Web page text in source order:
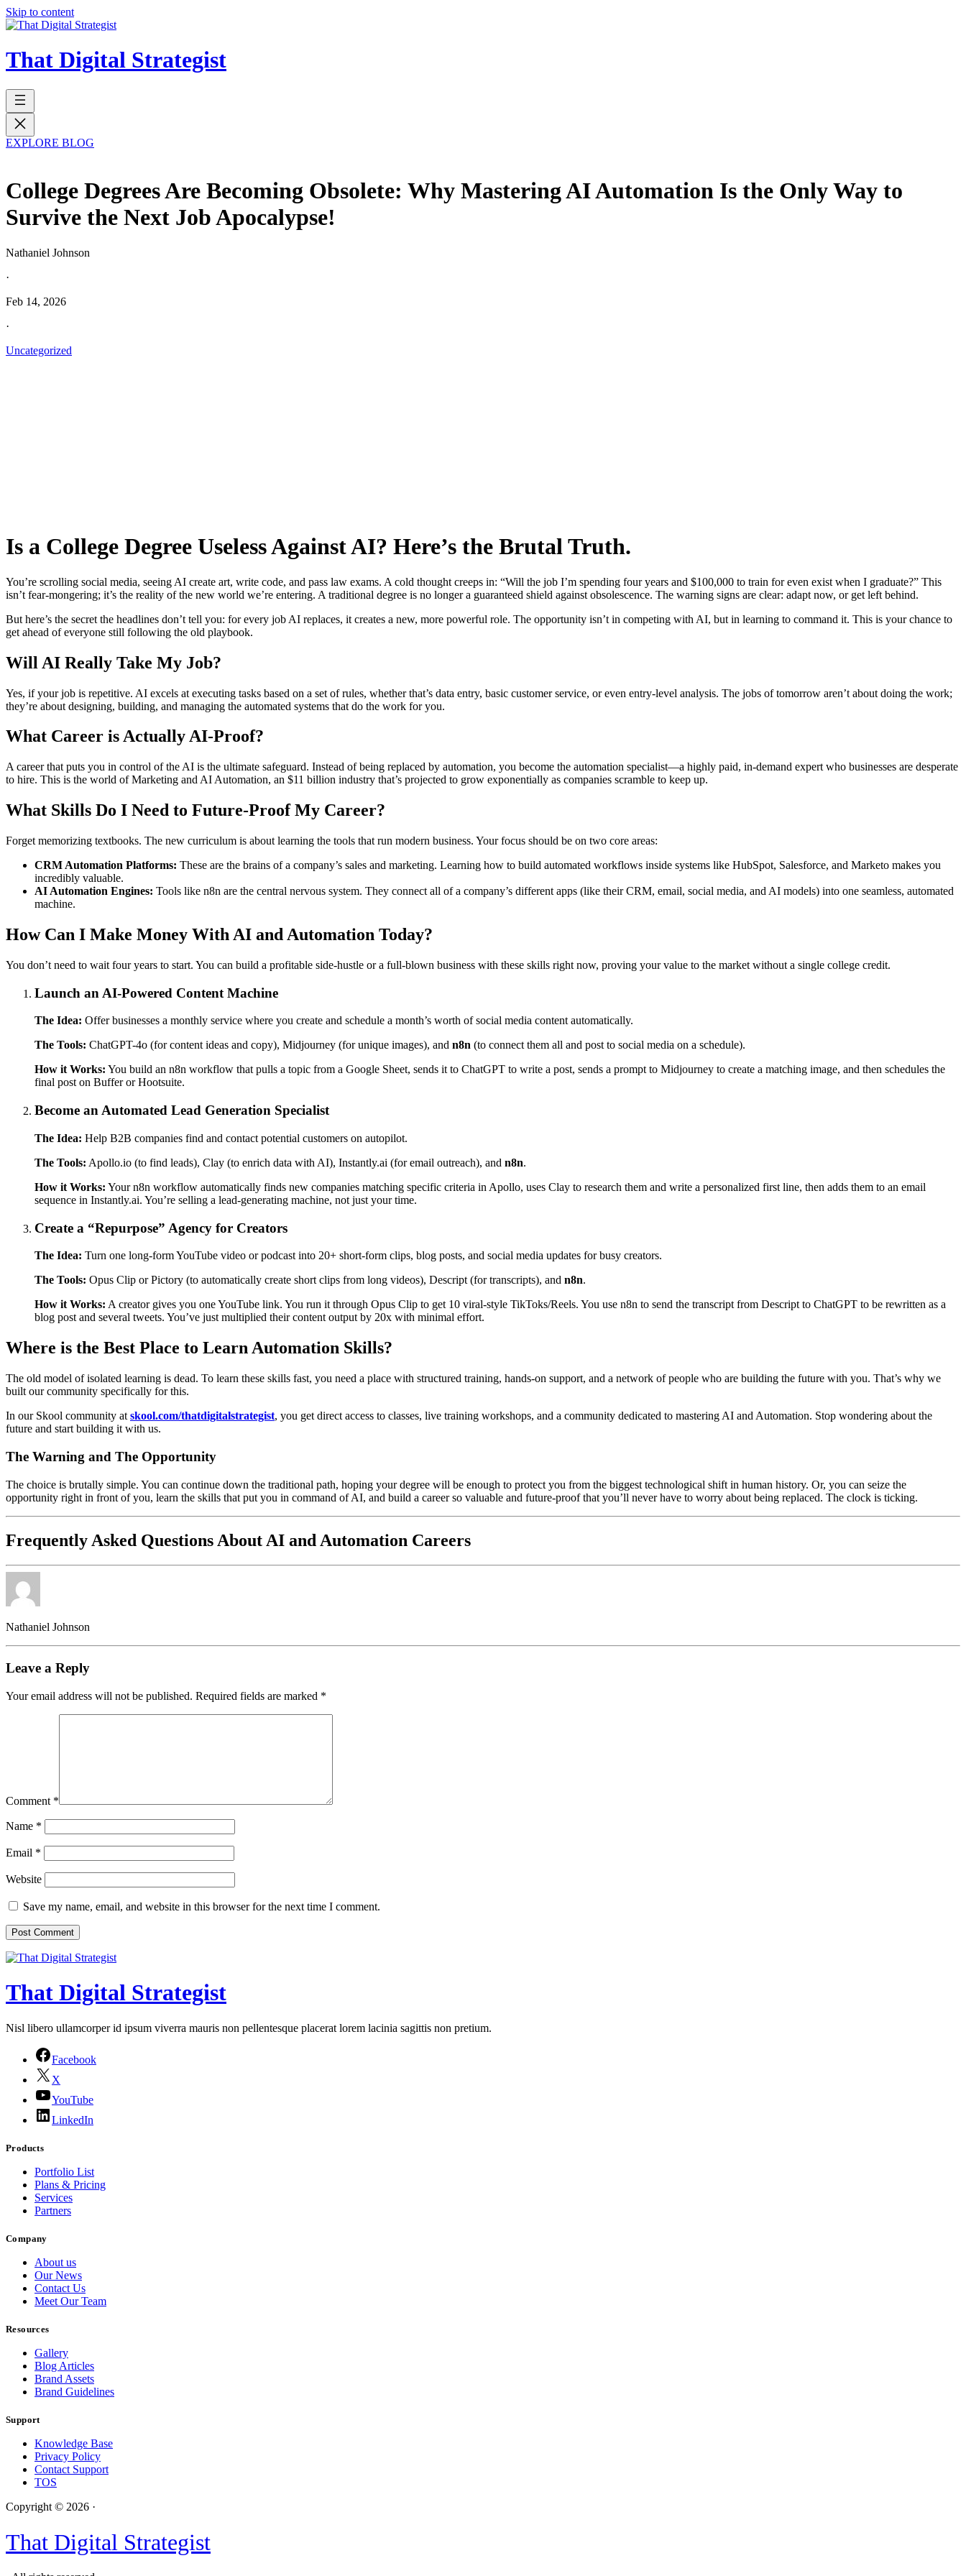
Skip to content
That Digital Strategist
EXPLORE BLOG
College Degrees Are Becoming Obsolete: Why Mastering AI Automation Is the Only Way to
Survive the Next Job Apocalypse!
Nathaniel Johnson
·
Feb 14, 2026
·
Uncategorized
Is a College Degree Useless Against AI? Here’s the Brutal Truth.
You’re scrolling social media, seeing AI create art, write code, and pass law exams. A cold thought creeps in: “Will the job I’m spending four years and $100,000 to train for even exist when I graduate?” This
isn’t fear-mongering; it’s the reality of the new world we’re entering. A traditional degree is no longer a guaranteed shield against obsolescence. The warning signs are clear: adapt now, or get left behind.
But here’s the secret the headlines don’t tell you: for every job AI replaces, it creates a new, more powerful role. The opportunity isn’t in competing with AI, but in learning to command it. This is your chance to
get ahead of everyone still following the old playbook.
Will AI Really Take My Job?
Yes, if your job is repetitive. AI excels at executing tasks based on a set of rules, whether that’s data entry, basic customer service, or even entry-level analysis. The jobs of tomorrow aren’t about doing the work;
they’re about designing, building, and managing the automated systems that do the work for you.
What Career is Actually AI-Proof?
A career that puts you in control of the AI is the ultimate safeguard. Instead of being replaced by automation, you become the automation specialist—a highly paid, in-demand expert who businesses are desperate
to hire. This is the world of Marketing and AI Automation, an $11 billion industry that’s projected to grow exponentially as companies scramble to keep up.
What Skills Do I Need to Future-Proof My Career?
Forget memorizing textbooks. The new curriculum is about learning the tools that run modern business. Your focus should be on two core areas:
CRM Automation Platforms: These are the brains of a company’s sales and marketing. Learning how to build automated workflows inside systems like HubSpot, Salesforce, and Marketo makes you
incredibly valuable.
AI Automation Engines: Tools like n8n are the central nervous system. They connect all of a company’s different apps (like their CRM, email, social media, and AI models) into one seamless, automated
machine.
How Can I Make Money With AI and Automation Today?
You don’t need to wait four years to start. You can build a profitable side-hustle or a full-blown business with these skills right now, proving your value to the market without a single college credit.
Launch an AI-Powered Content Machine
The Idea: Offer businesses a monthly service where you create and schedule a month’s worth of social media content automatically.
The Tools: ChatGPT-4o (for content ideas and copy), Midjourney (for unique images), and n8n (to connect them all and post to social media on a schedule).
How it Works: You build an n8n workflow that pulls a topic from a Google Sheet, sends it to ChatGPT to write a post, sends a prompt to Midjourney to create a matching image, and then schedules the
final post on Buffer or Hootsuite.
Become an Automated Lead Generation Specialist
The Idea: Help B2B companies find and contact potential customers on autopilot.
The Tools: Apollo.io (to find leads), Clay (to enrich data with AI), Instantly.ai (for email outreach), and n8n.
How it Works: Your n8n workflow automatically finds new companies matching specific criteria in Apollo, uses Clay to research them and write a personalized first line, then adds them to an email
sequence in Instantly.ai. You’re selling a lead-generating machine, not just your time.
Create a “Repurpose” Agency for Creators
The Idea: Turn one long-form YouTube video or podcast into 20+ short-form clips, blog posts, and social media updates for busy creators.
The Tools: Opus Clip or Pictory (to automatically create short clips from long videos), Descript (for transcripts), and n8n.
How it Works: A creator gives you one YouTube link. You run it through Opus Clip to get 10 viral-style TikToks/Reels. You use n8n to send the transcript from Descript to ChatGPT to be rewritten as a
blog post and several tweets. You’ve just multiplied their content output by 20x with minimal effort.
Where is the Best Place to Learn Automation Skills?
The old model of isolated learning is dead. To learn these skills fast, you need a place with structured training, hands-on support, and a network of people who are building the future with you. That’s why we
built our community specifically for this.
In our Skool community at skool.com/thatdigitalstrategist, you get direct access to classes, live training workshops, and a community dedicated to mastering AI and Automation. Stop wondering about the
future and start building it with us.
The Warning and The Opportunity
The choice is brutally simple. You can continue down the traditional path, hoping your degree will be enough to protect you from the biggest technological shift in human history. Or, you can seize the
opportunity right in front of you, learn the skills that put you in command of AI, and build a career so valuable and future-proof that you’ll never have to worry about being replaced. The clock is ticking.
Frequently Asked Questions About AI and Automation Careers
Nathaniel Johnson
Leave a Reply
Your email address will not be published. Required fields are marked *
Comment *
Name *
Email *
Website
Save my name, email, and website in this browser for the next time I comment.
That Digital Strategist
Nisl libero ullamcorper id ipsum viverra mauris non pellentesque placerat lorem lacinia sagittis non pretium.
Facebook
X
YouTube
LinkedIn
Products
Portfolio List
Plans & Pricing
Services
Partners
Company
About us
Our News
Contact Us
Meet Our Team
Resources
Gallery
Blog Articles
Brand Assets
Brand Guidelines
Support
Knowledge Base
Privacy Policy
Contact Support
TOS
Copyright © 2026 ·
That Digital Strategist